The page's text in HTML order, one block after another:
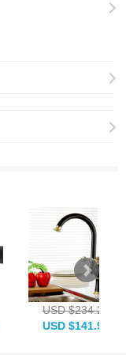
USD $234.28
USD $141.99